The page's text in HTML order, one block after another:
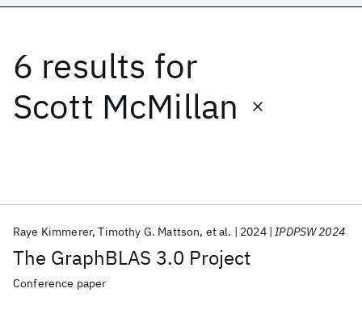
6 results for
Scott McMillan
The GraphBLAS 3.0 Project
Raye Kimmerer Timothy G. Mattson et al. 2024 IPDPSW 2024
Conference paper
Date
Start